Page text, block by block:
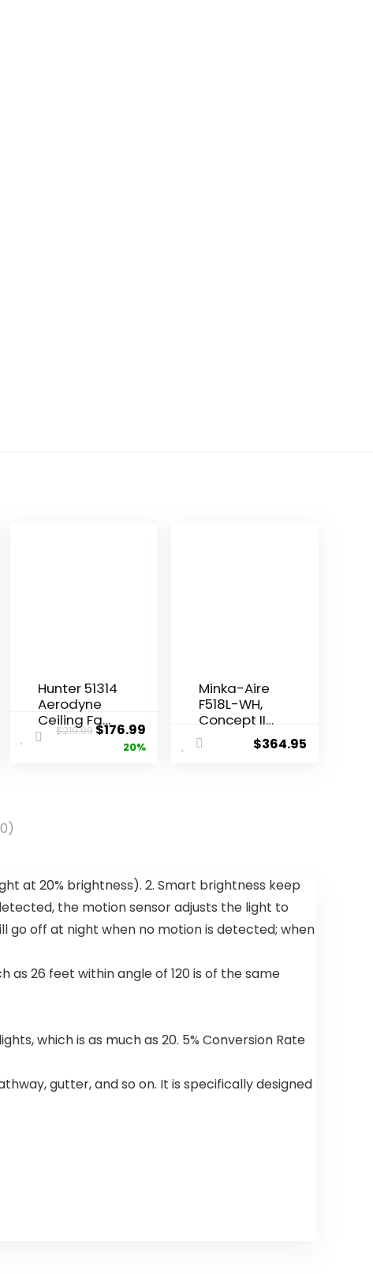
Hunter 51314
Aerodyne
Ceiling Fan
52 inches
$219.99$176.99
20%
Minka-Aire
F518L-WH,
Concept II
LED White
Flush Mount
$364.95
at 20% brightness). 2. Smart brightness keep
the motion sensor adjusts the light to
go off at night when no motion is detected; when
as 26 feet within angle of 120 is of the same
which is as much as 20. 5% Conversion Rate
gutter, and so on. It is specifically designed